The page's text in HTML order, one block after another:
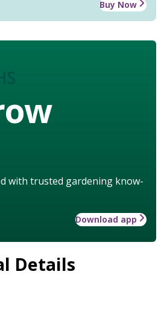
Buy Now
with trusted gardening know-
Download app
Details